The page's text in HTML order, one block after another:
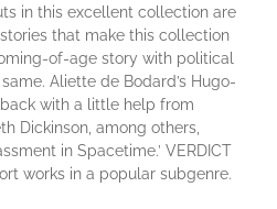
in this excellent collection are
stories that make this collection
of-age story with political
Aliette de Bodard’s Hugo-
with a little help from
Dickinson, among others,
in Spacetime.’ VERDICT
works in a popular subgenre.